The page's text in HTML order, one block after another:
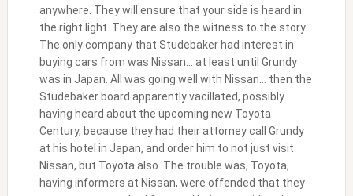
anywhere. They will ensure that your side is heard in
the right light. They are also the witness to the story.
The only company that Studebaker had interest in
buying cars from was Nissan… at least until Grundy
was in Japan. All was going well with Nissan… then the
Studebaker board apparently vacillated, possibly
having heard about the upcoming new Toyota
Century, because they had their attorney call Grundy
at his hotel in Japan, and order him to not just visit
Nissan, but Toyota also. The trouble was, Toyota,
having informers at Nissan, were offended that they